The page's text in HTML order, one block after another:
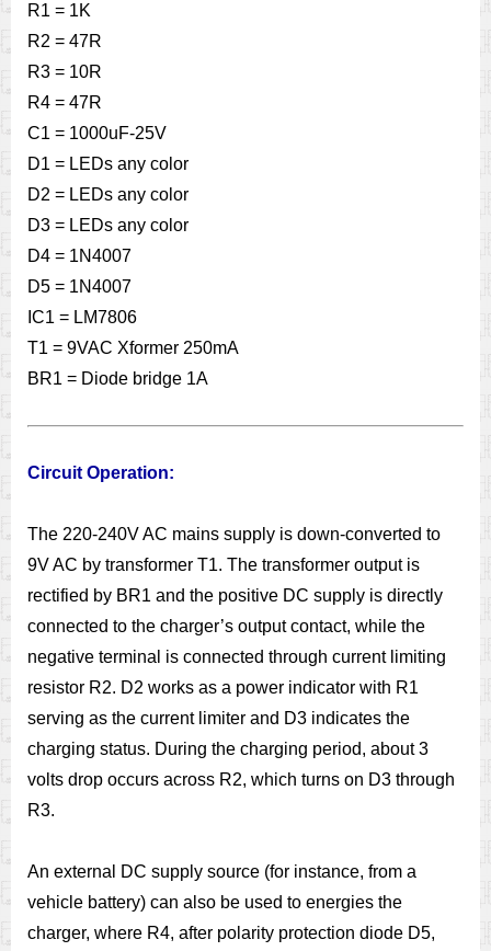
R1 = 1K
R2 = 47R
R3 = 10R
R4 = 47R
C1 = 1000uF-25V
D1 = LEDs any color
D2 = LEDs any color
D3 = LEDs any color
D4 = 1N4007
D5 = 1N4007
IC1 = LM7806
T1 = 9VAC Xformer 250mA
BR1 = Diode bridge 1A
Circuit Operation:
The 220-240V AC mains supply is down-converted to
9V AC by transformer T1. The transformer output is
rectified by BR1 and the positive DC supply is directly
connected to the charger’s output contact, while the
negative terminal is connected through current limiting
resistor R2. D2 works as a power indicator with R1
serving as the current limiter and D3 indicates the
charging status. During the charging period, about 3
volts drop occurs across R2, which turns on D3 through
R3.
An external DC supply source (for instance, from a
vehicle battery) can also be used to energies the
charger, where R4, after polarity protection diode D5,